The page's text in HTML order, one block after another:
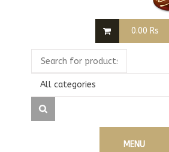
0.00 Rs
All categories
MENU